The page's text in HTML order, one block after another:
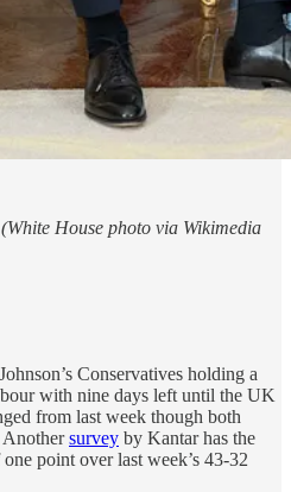
House photo via Wikimedia
Conservatives holding a
with nine days left until the UK
from last week though both
Anothersurvey by Kantar has the
point over last week’s 43-32